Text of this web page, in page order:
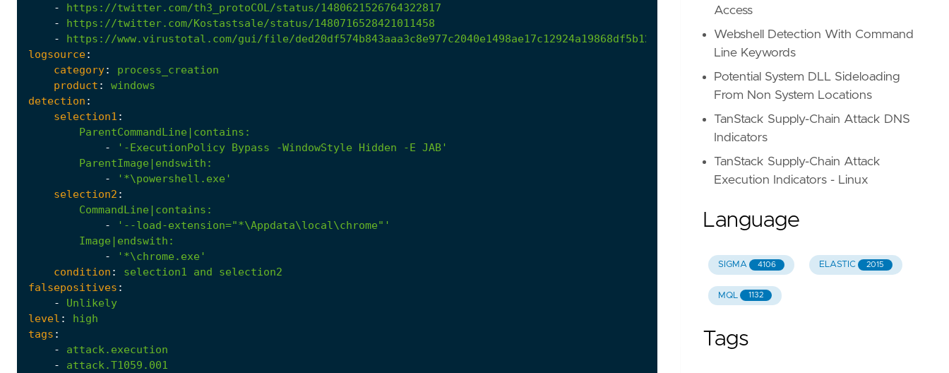
-
https://twitter.com/th3_protoCOL/status/1480621526764322817
-
https://twitter.com/Kostastsale/status/1480716528421011458
-
https://www.virustotal.com/gui/file/ded20df574b843aaa3c8e977c2040e1498ae17c12924a19868df5b12dee6dfdd
logsource:
category:
process_creation
product :
windows
detection :
selection1 :
ParentCommandLine|contains :
-
'-ExecutionPolicy Bypass -WindowStyle Hidden -E JAB'
ParentImage|endswith :
-
'*\powershell.exe'
selection2 :
CommandLine|contains :
-
'--load-extension="*\Appdata\local\chrome"'
Image|endswith :
-
'*\chrome.exe'
condition : selection1 and
selection2
falsepositives :
-
Unlikely
level :
high
tags :
-
attack.execution
-
attack.T1059.001
Access
Webshell Detection With Command
Line Keywords
Potential System DLL Sideloading
From Non System Locations
TanStack Supply-Chain Attack DNS
Indicators
TanStack Supply-Chain Attack
Execution Indicators - Linux
Language
SIGMA 4106 ELASTIC 2015
MQL 1132
Tags